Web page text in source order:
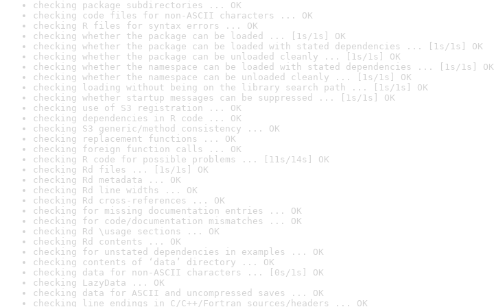
checking package subdirectories ... OK
checking code files for non-ASCII characters ... OK
checking R files for syntax errors ... OK
checking whether the package can be loaded ... [1s/1s] OK
checking whether the package can be loaded with stated dependencies ... [1s/1s] OK
checking whether the package can be unloaded cleanly ... [1s/1s] OK
checking whether the namespace can be loaded with stated dependencies ... [1s/1s] OK
checking whether the namespace can be unloaded cleanly ... [1s/1s] OK
checking loading without being on the library search path ... [1s/1s] OK
checking whether startup messages can be suppressed ... [1s/1s] OK
checking use of S3 registration ... OK
checking dependencies in R code ... OK
checking S3 generic/method consistency ... OK
checking replacement functions ... OK
checking foreign function calls ... OK
checking R code for possible problems ... [11s/14s] OK
checking Rd files ... [1s/1s] OK
checking Rd metadata ... OK
checking Rd line widths ... OK
checking Rd cross-references ... OK
checking for missing documentation entries ... OK
checking for code/documentation mismatches ... OK
checking Rd \usage sections ... OK
checking Rd contents ... OK
checking for unstated dependencies in examples ... OK
checking contents of ‘data’ directory ... OK
checking data for non-ASCII characters ... [0s/1s] OK
checking LazyData ... OK
checking data for ASCII and uncompressed saves ... OK
checking line endings in C/C++/Fortran sources/headers ... OK